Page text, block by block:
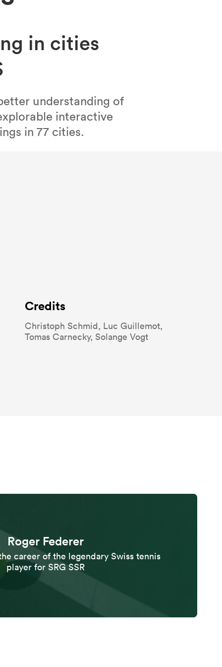
in cities
understanding of
interactive
in 77 cities.
Credits
Christoph Schmid Luc Guillemot
Tomas Carnecky Solange Vogt
Roger Federer
career of the legendary Swiss tennis
player for SRG SSR